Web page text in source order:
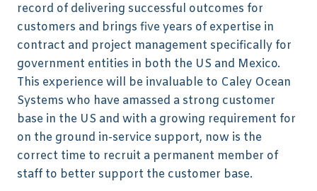
record of delivering successful outcomes for
customers and brings five years of expertise in
contract and project management specifically for
government entities in both the US and Mexico.
This experience will be invaluable to Caley Ocean
Systems who have amassed a strong customer
base in the US and with a growing requirement for
on the ground in-service support, now is the
correct time to recruit a permanent member of
staff to better support the customer base.